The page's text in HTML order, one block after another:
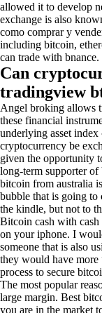
allowed it to develop
exchange is also
como comprar y
including bitcoin,
can trade with bnance.
Can
tradingview
Angel broking allows
these financial
underlying asset index
cryptocurrency be
given the opportunity
long-term supporter
bitcoin from australia
bubble that is going to
the kindle, but not to
Bitcoin cash with
on your iphone. I
someone that is also
they would have more
process to secure
The most popular
large margin. Best
you are in the market